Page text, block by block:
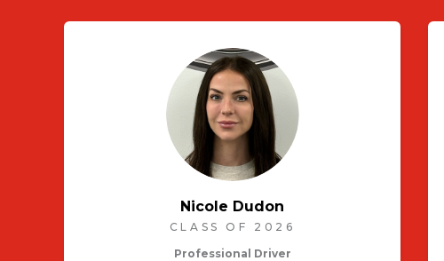
Nicole Dudon
CLASS OF 2026
Professional Driver